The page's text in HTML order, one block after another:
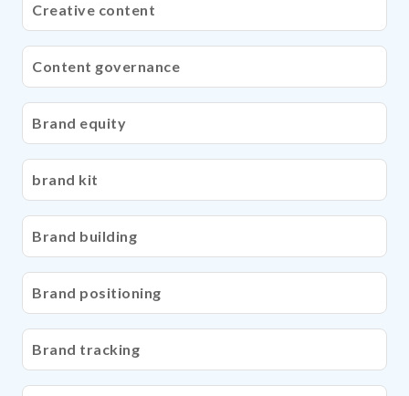
Creative content
Content governance
Brand equity
brand kit
Brand building
Brand positioning
Brand tracking